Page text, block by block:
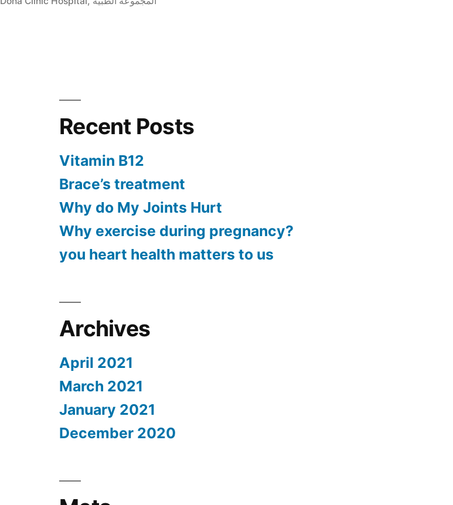
Recent Posts
Vitamin B12
Brace’s treatment
Why do My Joints Hurt
Why exercise during pregnancy?
you heart health matters to us
Archives
April 2021
March 2021
January 2021
December 2020